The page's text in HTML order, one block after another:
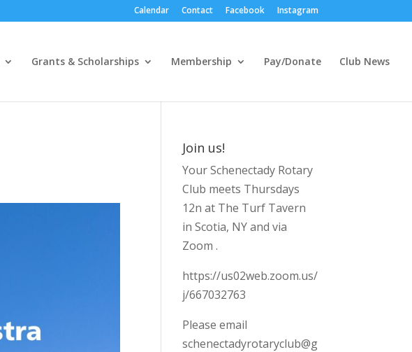
Calendar Contact Facebook Instagram
Grants & Scholarships Membership Pay/Donate Club News
Join us!
Your Schenectady Rotary
Club meets Thursdays
12n at The Turf Tavern
in Scotia, NY and via
Zoom .
https://us02web.zoom.us/
j/667032763
Please email
schenectadyrotaryclub@g